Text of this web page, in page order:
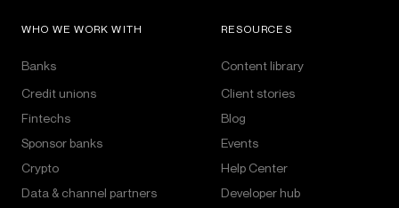
WHO WE WORK WITH
Banks
Credit unions
Fintechs
Sponsor banks
Crypto
Data & channel partners
RESOURCES
Content library
Client stories
Blog
Events
Help Center
Developer hub